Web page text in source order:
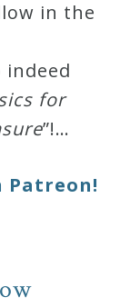
in the
for
”!…
Patreon!